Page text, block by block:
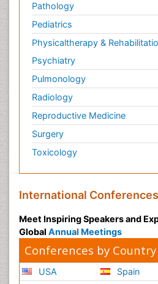
Pathology
Pediatrics
Physicaltherapy &
Psychiatry
Pulmonology
Radiology
Reproductive Medicine
Surgery
Toxicology
International
Meet Inspiring Speakers and
Global Annual Meetings
Conferences by Country
USA
Spain